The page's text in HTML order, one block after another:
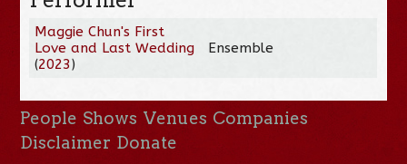
Maggie Chun's First
Love and Last Wedding
(2023)
Ensemble
People Shows Venues Companies
Disclaimer Donate